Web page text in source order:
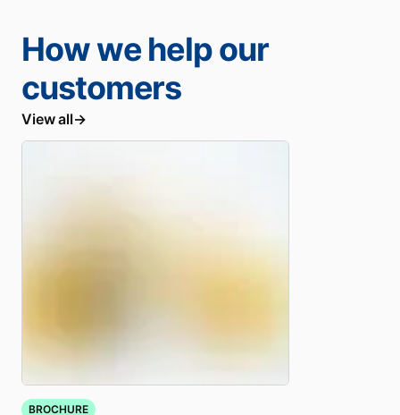
How we help our
customers
View all
BROCHURE